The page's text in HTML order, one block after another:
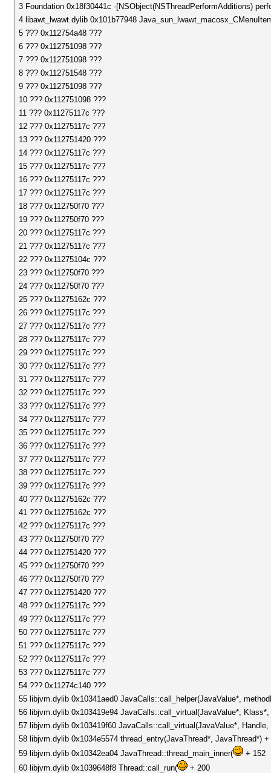
3 Foundation 0x18f30441c -[NSObject(NSThreadPerformAdditions)
4 libawt_lwawt.dylib 0x101b77948
5 ??? 0x112754a48 ???
6 ??? 0x112751098 ???
7 ??? 0x112751098 ???
8 ??? 0x112751548 ???
9 ??? 0x112751098 ???
10 ??? 0x112751098 ???
11 ??? 0x11275117c ???
12 ??? 0x11275117c ???
13 ??? 0x112751420 ???
14 ??? 0x11275117c ???
15 ??? 0x11275117c ???
16 ??? 0x11275117c ???
17 ??? 0x11275117c ???
18 ??? 0x112750f70 ???
19 ??? 0x112750f70 ???
20 ??? 0x11275117c ???
21 ??? 0x11275117c ???
22 ??? 0x11275104c ???
23 ??? 0x112750f70 ???
24 ??? 0x112750f70 ???
25 ??? 0x11275162c ???
26 ??? 0x11275117c ???
27 ??? 0x11275117c ???
28 ??? 0x11275117c ???
29 ??? 0x11275117c ???
30 ??? 0x11275117c ???
31 ??? 0x11275117c ???
32 ??? 0x11275117c ???
33 ??? 0x11275117c ???
34 ??? 0x11275117c ???
35 ??? 0x11275117c ???
36 ??? 0x11275117c ???
37 ??? 0x11275117c ???
38 ??? 0x11275117c ???
39 ??? 0x11275117c ???
40 ??? 0x11275162c ???
41 ??? 0x11275162c ???
42 ??? 0x11275117c ???
43 ??? 0x112750f70 ???
44 ??? 0x112751420 ???
45 ??? 0x112750f70 ???
46 ??? 0x112750f70 ???
47 ??? 0x112751420 ???
48 ??? 0x11275117c ???
49 ??? 0x11275117c ???
50 ??? 0x11275117c ???
51 ??? 0x11275117c ???
52 ??? 0x11275117c ???
53 ??? 0x11275117c ???
54 ??? 0x11274c140 ???
55 libjvm.dylib 0x10341aed0 JavaCalls::call_helper(JavaValue*,
56 libjvm.dylib 0x103419e94 JavaCalls::call_virtual(JavaValue*,
57 libjvm.dylib 0x103419f60 JavaCalls::call_virtual(JavaValue*,
58 libjvm.dylib 0x1034e5574 thread_entry(JavaThread*, JavaThread*) +
59 libjvm.dylib 0x10342ea04 JavaThread::thread_main_inner(
+ 152
60 libjvm.dylib 0x1039648f8 Thread::call_run(
+ 200